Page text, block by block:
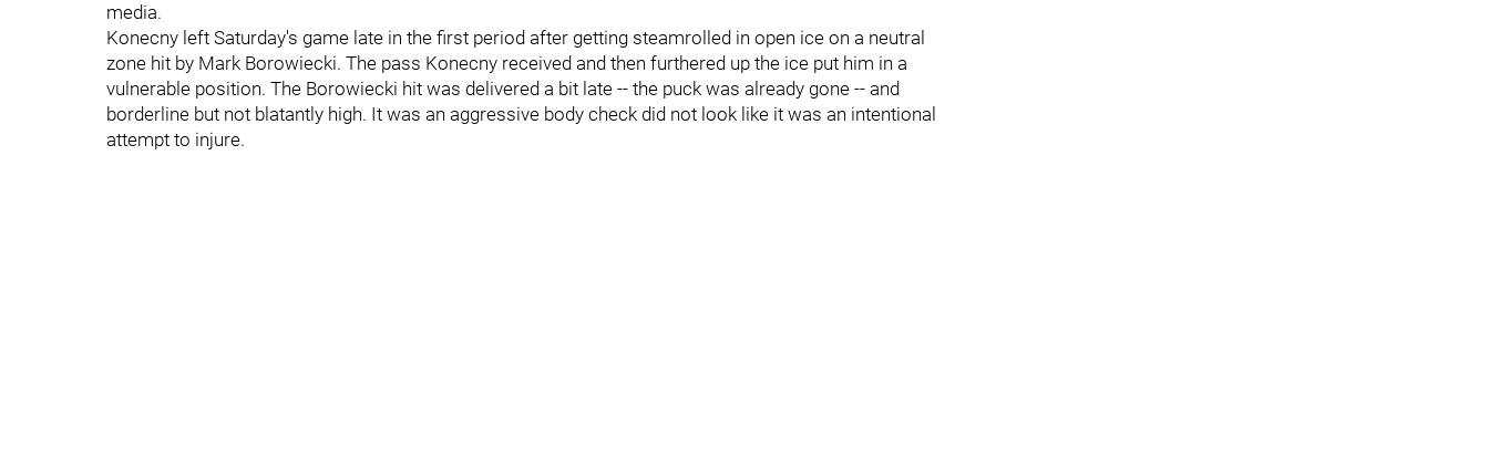
media.
Konecny left Saturday's game late in the first period after getting steamrolled in open ice on a neutral
zone hit by Mark Borowiecki. The pass Konecny received and then furthered up the ice put him in a
vulnerable position. The Borowiecki hit was delivered a bit late -- the puck was already gone -- and
borderline but not blatantly high. It was an aggressive body check did not look like it was an intentional
attempt to injure.